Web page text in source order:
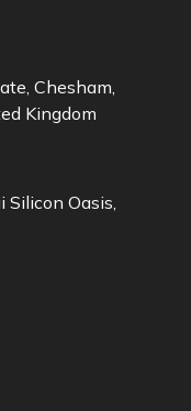
Chesham,
Kingdom
Silicon Oasis,